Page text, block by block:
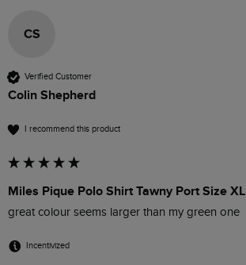
CS
Verified Customer
Colin Shepherd
I recommend this product
Miles Pique Polo Shirt Tawny Port Size XL
great colour seems larger than my green one
Incentivized